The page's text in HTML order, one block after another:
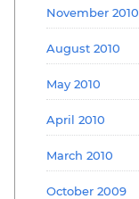
November 2010
August 2010
May 2010
April 2010
March 2010
October 2009